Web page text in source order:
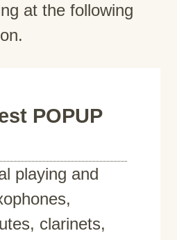
at the following
POPUP
playing and
clarinets,